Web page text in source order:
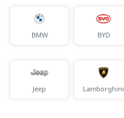
BMW BYD
Jeep Lamborghini